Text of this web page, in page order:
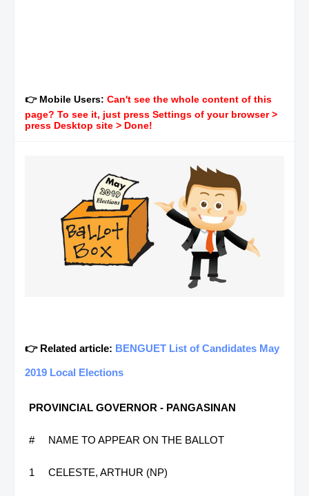
👉 Mobile Users: Can't see the whole content of this
page? To see it, just press Settings of your browser >
press Desktop site > Done!
👉 Related article: BENGUET List of Candidates May
2019 Local Elections
PROVINCIAL GOVERNOR - PANGASINAN
# NAME TO APPEAR ON THE BALLOT
1 CELESTE, ARTHUR (NP)